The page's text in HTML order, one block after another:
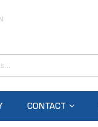
CONTACT